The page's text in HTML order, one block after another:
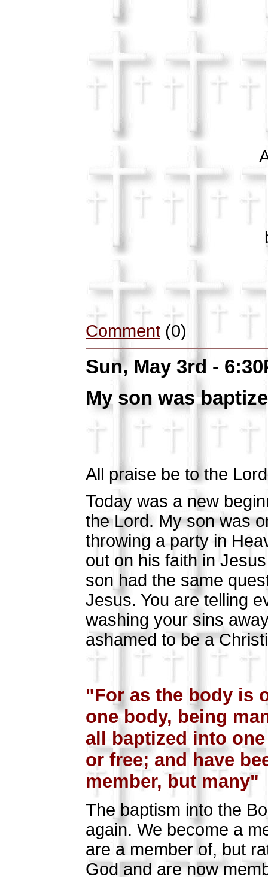
in
Comment (0)
Sun, May 3rd -
My son was
All praise be to the
Today was a new
the Lord. My son was
throwing a party in
out on his faith in
son had the same
Jesus. You are telling
washing your sins
ashamed to be a
"For as the body is
one body, being
all baptized into
or free; and have
member, but many"
The baptism into the
again. We become a
are a member of, but
God and are now